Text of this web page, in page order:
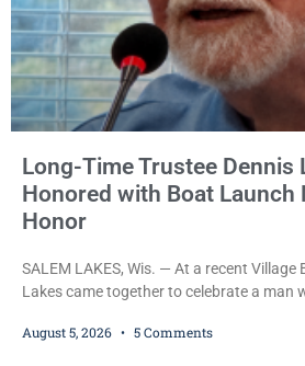
Long-Time Trustee Dennis
Honored with Boat Launch
Honor
SALEM LAKES, Wis. — At a recent Village
Lakes came together to celebrate a man
Trustee Dennis L. Faber. The Board
August 5, 2026 5 Comments